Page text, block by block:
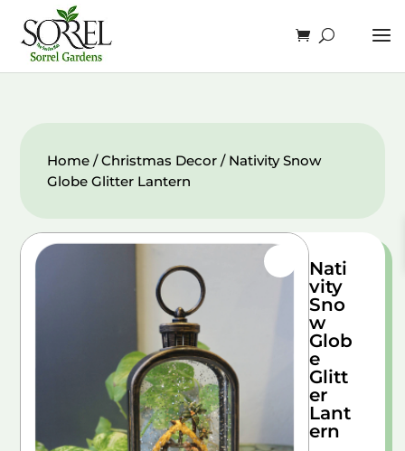
Home /Christmas Decor / Nativity Snow
Globe Glitter Lantern
Nati
vity
Sno
w
Glob
e
Glitt
er
Lant
ern